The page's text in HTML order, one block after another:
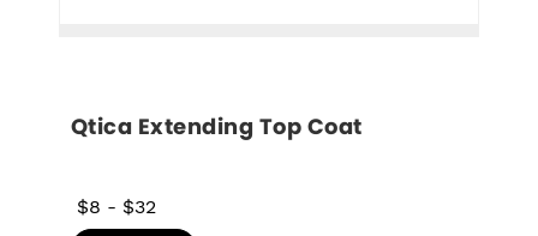
Qtica Extending Top Coat
$8 - $32